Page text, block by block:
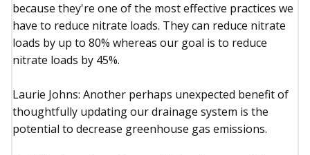
because they're one of the most effective practices we
have to reduce nitrate loads. They can reduce nitrate
loads by up to 80% whereas our goal is to reduce
nitrate loads by 45%.
Laurie Johns: Another perhaps unexpected benefit of
thoughtfully updating our drainage system is the
potential to decrease greenhouse gas emissions.